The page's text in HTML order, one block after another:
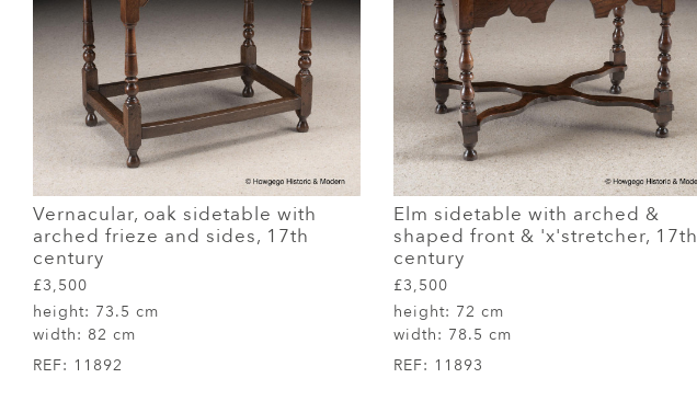
Vernacular, oak sidetable with
arched frieze and sides, 17th
century
£3,500
height: 73.5 cm
width: 82 cm
REF: 11892
Elm sidetable with arched &
shaped front & 'x'stretcher, 17th
century
£3,500
height: 72 cm
width: 78.5 cm
REF: 11893